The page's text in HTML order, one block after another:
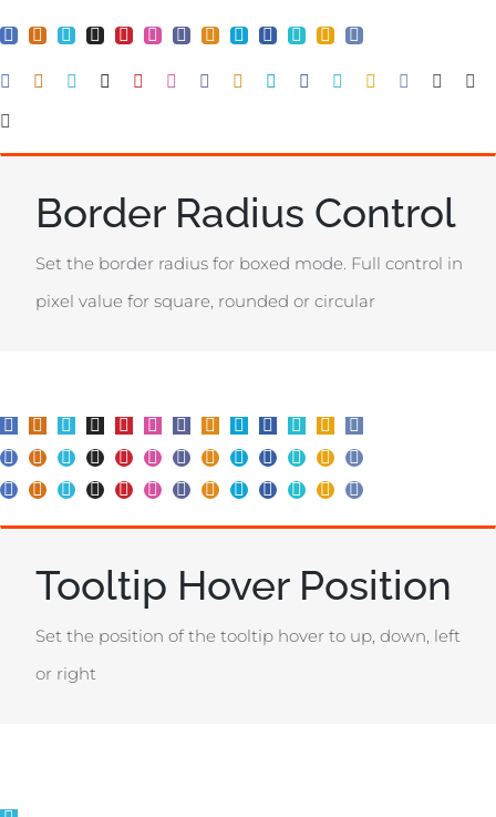
Border Radius Control
Set the border radius for boxed mode. Full control in
pixel value for square, rounded or circular
Tooltip Hover Position
Set the position of the tooltip hover to up, down, left
or right